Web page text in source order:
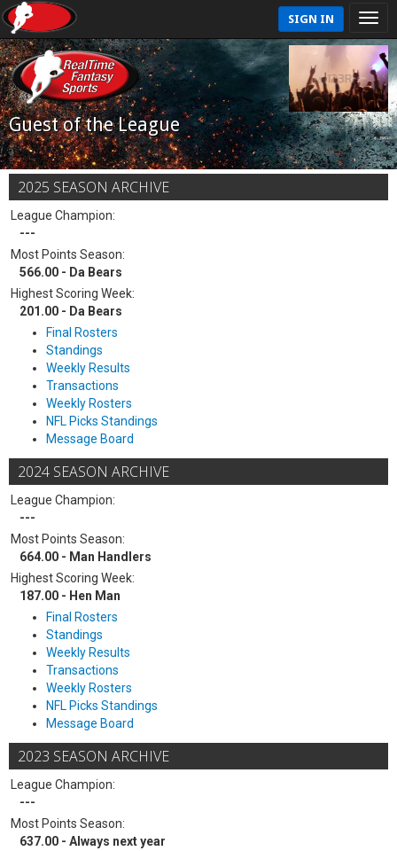
SIGN IN
Guest of the League
2025 SEASON ARCHIVE
League Champion:
---
Most Points Season:
566.00 - Da Bears
Highest Scoring Week:
201.00 - Da Bears
Final Rosters
Standings
Weekly Results
Transactions
Weekly Rosters
NFL Picks Standings
Message Board
2024 SEASON ARCHIVE
League Champion:
---
Most Points Season:
664.00 - Man Handlers
Highest Scoring Week:
187.00 - Hen Man
Final Rosters
Standings
Weekly Results
Transactions
Weekly Rosters
NFL Picks Standings
Message Board
2023 SEASON ARCHIVE
League Champion:
---
Most Points Season:
637.00 - Always next year